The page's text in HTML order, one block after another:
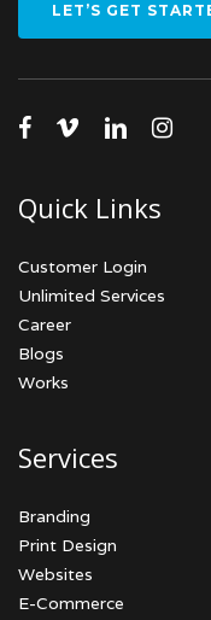
LET’S GET
facebook
vimeolinkedin
Quick Links
Customer Login
Unlimited Services
Career
Blogs
Works
Services
Branding
Print Design
Websites
E-Commerce